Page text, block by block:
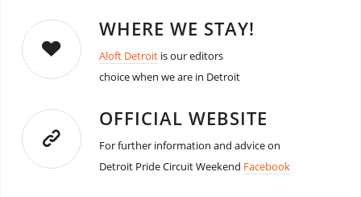
WHERE WE STAY!
Aloft Detroitis our editors
choice when we are in Detroit
OFFICIAL WEBSITE
For further information and advice on
Detroit Pride Circuit Weekend Facebook